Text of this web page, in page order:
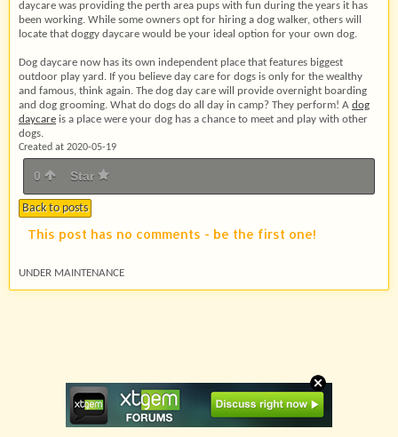
daycare was providing the perth area pups with fun during the years it has
been working. While some owners opt for hiring a dog walker, others will
locate that doggy daycare would be your ideal option for your own dog.
Dog daycare now has its own independent place that features biggest
outdoor play yard. If you believe day care for dogs is only for the wealthy
and famous, think again. The dog day care will provide overnight boarding
and dog grooming. What do dogs do all day in camp? They perform! A dog
daycare is a place were your dog has a chance to meet and play with other
dogs.
Created at 2020-05-19
0 Star
Back to posts
This post has no comments - be the first one!
UNDER MAINTENANCE